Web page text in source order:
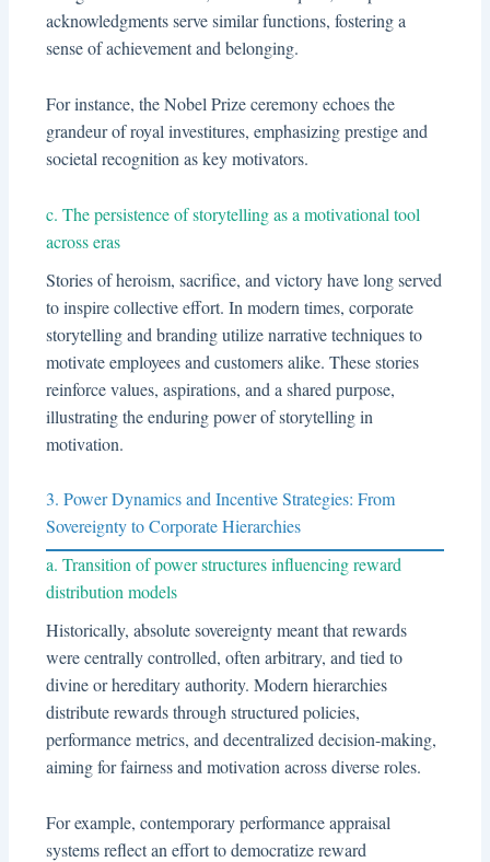
acknowledgments serve similar functions, fostering a
sense of achievement and belonging.
For instance, the Nobel Prize ceremony echoes the
grandeur of royal investitures, emphasizing prestige and
societal recognition as key motivators.
c. The persistence of storytelling as a motivational tool
across eras
Stories of heroism, sacrifice, and victory have long served
to inspire collective effort. In modern times, corporate
storytelling and branding utilize narrative techniques to
motivate employees and customers alike. These stories
reinforce values, aspirations, and a shared purpose,
illustrating the enduring power of storytelling in
motivation.
3. Power Dynamics and Incentive Strategies: From
Sovereignty to Corporate Hierarchies
a. Transition of power structures influencing reward
distribution models
Historically, absolute sovereignty meant that rewards
were centrally controlled, often arbitrary, and tied to
divine or hereditary authority. Modern hierarchies
distribute rewards through structured policies,
performance metrics, and decentralized decision-making,
aiming for fairness and motivation across diverse roles.
For example, contemporary performance appraisal
systems reflect an effort to democratize reward